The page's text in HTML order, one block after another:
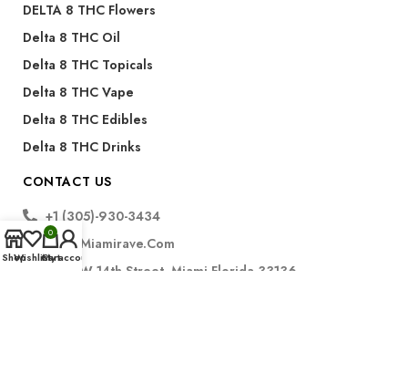
DELTA 8 THC Flowers
Delta 8 THC Oil
Delta 8 THC Topicals
Delta 8 THC Vape
Delta 8 THC Edibles
Delta 8 THC Drinks
CONTACT US
+1 (305)-930-3434
Info@miamirave.com
175 NW 14th Street, Miami Florida 33136
ShopWishlist
0
Cart
My account